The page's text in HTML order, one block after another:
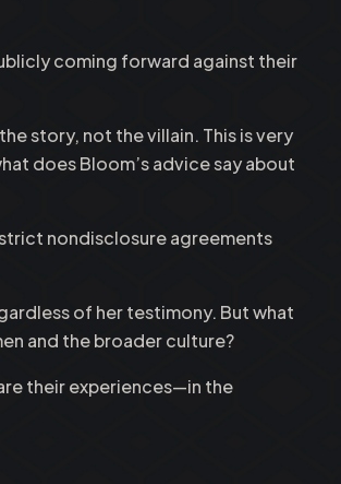
coming forward against their
story, not the villain. This is very
does Bloom’s advice say about
nondisclosure agreements
of her testimony. But what
and the broader culture?
their experiences—in the